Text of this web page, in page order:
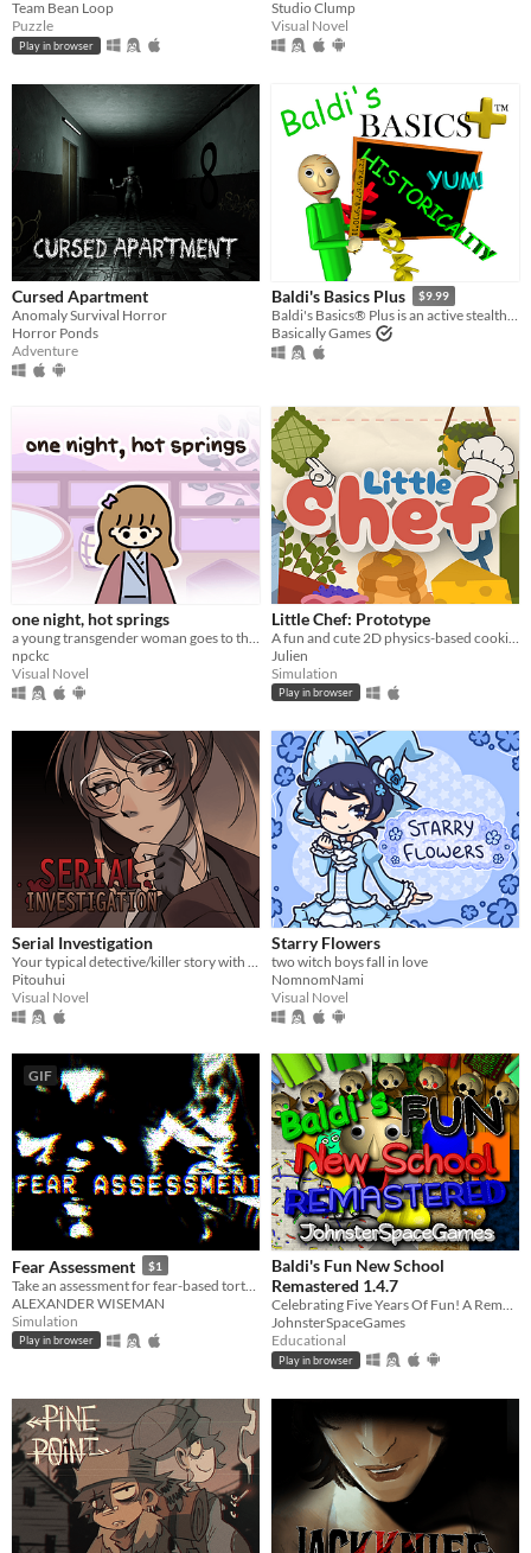
Team Bean Loop
Puzzle
Play in browser
Studio Clump
Visual Novel
Cursed Apartment
Anomaly Survival Horror
Horror Ponds
Adventure
Baldi's Basics Plus $9.99
Baldi's Basics® Plus is an active stealth roguelike that parodies cheap '90s edutainment with a subtle horror twist!
Basically Games
one night, hot springs
npckc
Visual Novel
Little Chef: Prototype
Julien
Simulation
Play in browser
Serial Investigation
Your typical detective/killer story with a twist.
Pitouhui
Visual Novel
Starry Flowers
two witch boys fall in love
NomnomNami
Visual Novel
GIF
Fear Assessment $1
ALEXANDER WISEMAN
Simulation
Play in browser
Baldi's Fun New School
Remastered 1.4.7
Celebrating Five Years Of Fun! A Remastered Version Of Baldi's Fun New School!
JohnsterSpaceGames
Educational
Play in browser